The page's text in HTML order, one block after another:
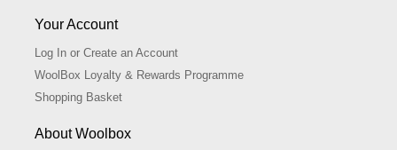
Your Account
Log In or Create an Account
WoolBox Loyalty & Rewards Programme
Shopping Basket
About Woolbox